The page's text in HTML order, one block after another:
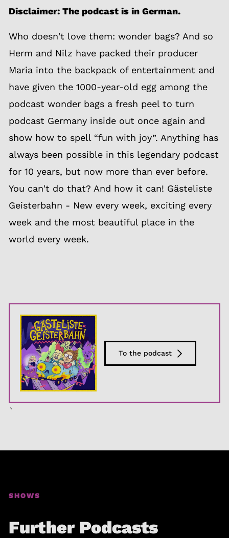
Disclaimer: The podcast is in German.
Who doesn't love them: wonder bags? And so
Herm and Nilz have packed their producer
Maria into the backpack of entertainment and
have given the 1000-year-old egg among the
podcast wonder bags a fresh peel to turn
podcast Germany inside out once again and
show how to spell “fun with joy”. Anything has
always been possible in this legendary podcast
for 10 years, but now more than ever before.
You can't do that? And how it can! Gästeliste
Geisterbahn - New every week, exciting every
week and the most beautiful place in the
world every week.
To the podcast
`
SHOWS
Further Podcasts